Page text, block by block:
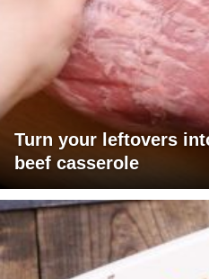
Turn your leftovers
beef casserole